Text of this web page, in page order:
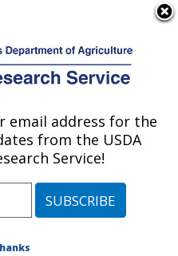
Research Unit:
Corvallis, Oregon
» Publication #59224
email address for the
from the USDA
Service!